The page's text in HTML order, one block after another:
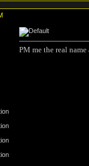
PM me the real